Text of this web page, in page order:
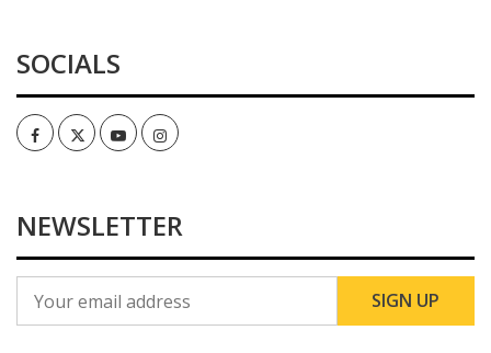
SOCIALS
FacebookTwitterYoutubeInstagram
NEWSLETTER